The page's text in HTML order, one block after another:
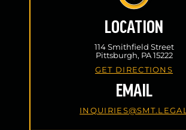
LOCATION
114 Smithfield Street
Pittsburgh, PA 15222
GET DIRECTIONS
EMAIL
INQUIRIES@SMT.LEGAL